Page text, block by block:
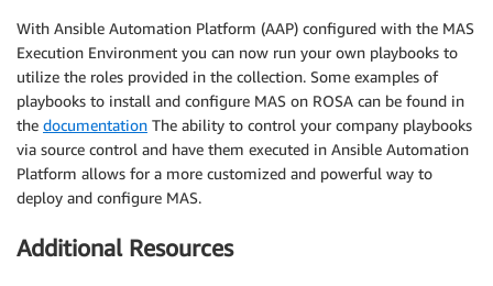
With Ansible Automation Platform (AAP) configured with the MAS
Execution Environment you can now run your own playbooks to
utilize the roles provided in the collection. Some examples of
playbooks to install and configure MAS on ROSA can be found in
the documentation The ability to control your company playbooks
via source control and have them executed in Ansible Automation
Platform allows for a more customized and powerful way to
deploy and configure MAS.
Additional Resources